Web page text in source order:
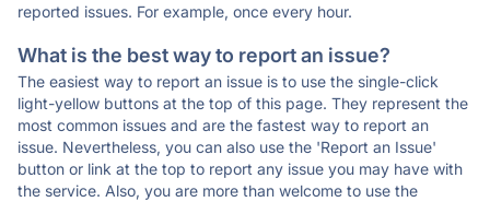
reported issues. For example, once every hour.
What is the best way to report an issue?
The easiest way to report an issue is to use the single-click
light-yellow buttons at the top of this page. They represent the
most common issues and are the fastest way to report an
issue. Nevertheless, you can also use the 'Report an Issue'
button or link at the top to report any issue you may have with
the service. Also, you are more than welcome to use the